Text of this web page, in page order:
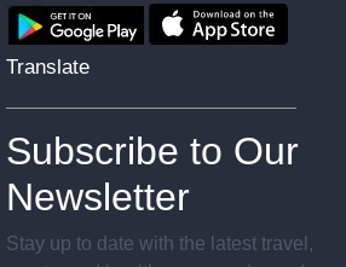
Translate
Subscribe to Our
Newsletter
Stay up to date with the latest travel,